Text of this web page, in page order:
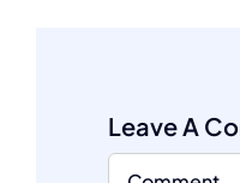
Leave A
Comment